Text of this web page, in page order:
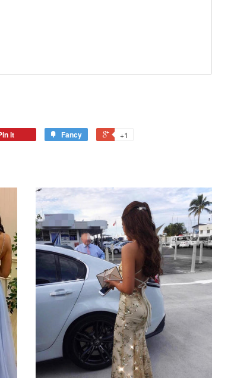
it Fancy +1